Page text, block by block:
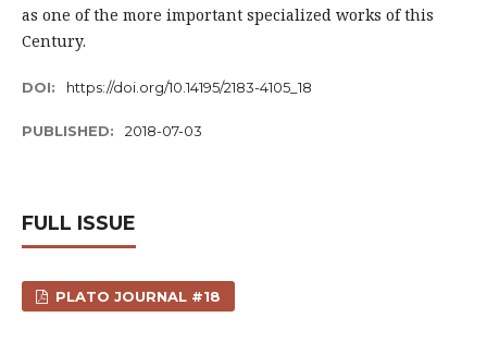
as one of the more important specialized works of this
Century.
DOI: https://doi.org/10.14195/2183-4105_18
PUBLISHED: 2018-07-03
FULL ISSUE
PLATO JOURNAL #18